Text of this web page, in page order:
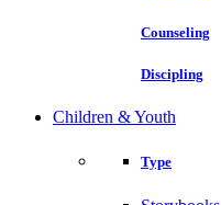
Counseling
Discipling
Children & Youth
Type